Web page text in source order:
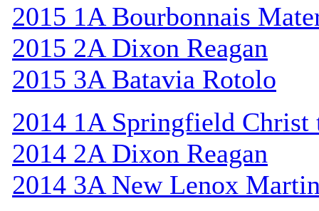
2015 1A Bourbonnais
2015 2A Dixon Reagan
2015 3A Batavia Rotolo
2014 1A Springfield Christ
2014 2A Dixon Reagan
2014 3A New Lenox